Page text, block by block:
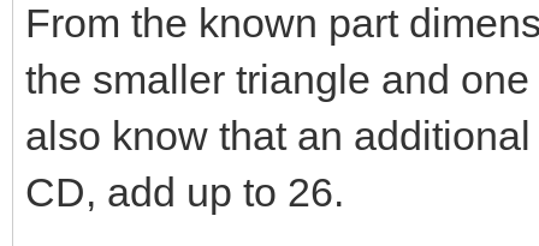
From the known part
the smaller triangle and
also know that an
CD, add up to 26.